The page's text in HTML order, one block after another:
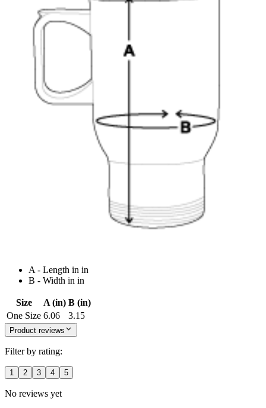
A - Length in in
B - Width in in
Size A (in) B (in)
One Size 6.06 3.15
Product reviews
Filter by rating:
1 2 3 4 5
No reviews yet